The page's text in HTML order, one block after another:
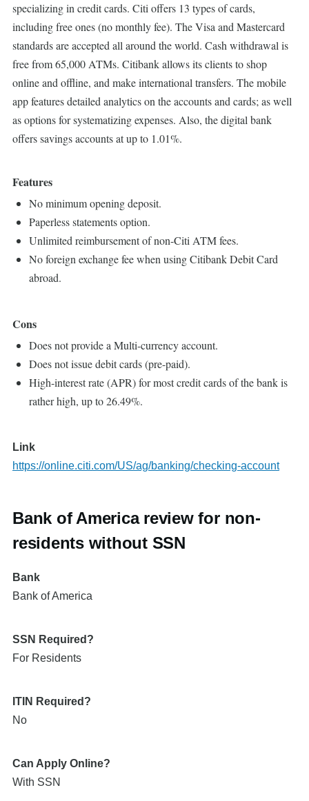
specializing in credit cards. Citi offers 13 types of cards,
including free ones (no monthly fee). The Visa and Mastercard
standards are accepted all around the world. Cash withdrawal is
free from 65,000 ATMs. Citibank allows its clients to shop
online and offline, and make international transfers. The mobile
app features detailed analytics on the accounts and cards; as well
as options for systematizing expenses. Also, the digital bank
offers savings accounts at up to 1.01%.
Features
No minimum opening deposit.
Paperless statements option.
Unlimited reimbursement of non-Citi ATM fees.
No foreign exchange fee when using Citibank Debit Card
abroad.
Cons
Does not provide a Multi-currency account.
Does not issue debit cards (pre-paid).
High-interest rate (APR) for most credit cards of the bank is
rather high, up to 26.49%.
Link
https://online.citi.com/US/ag/banking/checking-account
Bank of America review for non-
residents without SSN
Bank
Bank of America
SSN Required?
For Residents
ITIN Required?
No
Can Apply Online?
With SSN